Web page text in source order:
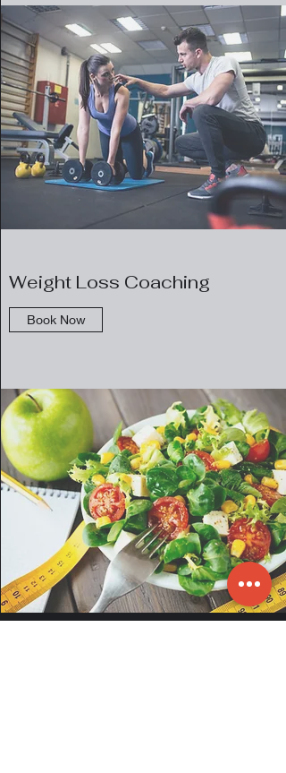
Weight Loss Coaching
Book Now